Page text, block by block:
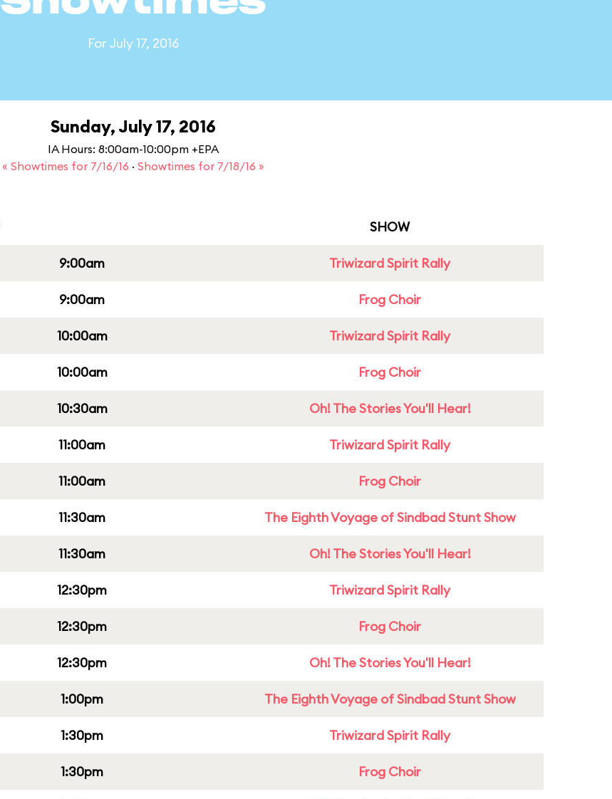
For July 17, 2016
Sunday, July 17, 2016
IA Hours: 8:00am-10:00pm +EPA
« Showtimes for 7/16/16 · Showtimes for 7/18/16 »
SHOW
9:00am Triwizard Spirit Rally
9:00am Frog Choir
10:00am Triwizard Spirit Rally
10:00am Frog Choir
10:30am Oh! The Stories You'll Hear!
11:00am Triwizard Spirit Rally
11:00am Frog Choir
11:30am The Eighth Voyage of Sindbad Stunt Show
11:30am Oh! The Stories You'll Hear!
12:30pm Triwizard Spirit Rally
12:30pm Frog Choir
12:30pm Oh! The Stories You'll Hear!
1:00pm The Eighth Voyage of Sindbad Stunt Show
1:30pm Triwizard Spirit Rally
1:30pm Frog Choir